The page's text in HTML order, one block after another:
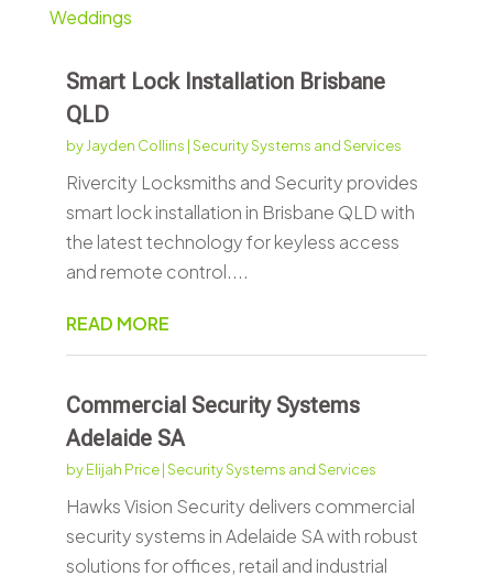
Weddings
Smart Lock Installation Brisbane
QLD
by Jayden Collins |Security Systems and Services
Rivercity Locksmiths and Security provides
smart lock installation in Brisbane QLD with
the latest technology for keyless access
and remote control....
READ MORE
Commercial Security Systems
Adelaide SA
byElijah Price|Security Systems and Services
Hawks Vision Security delivers commercial
security systems in Adelaide SA with robust
solutions for offices, retail and industrial